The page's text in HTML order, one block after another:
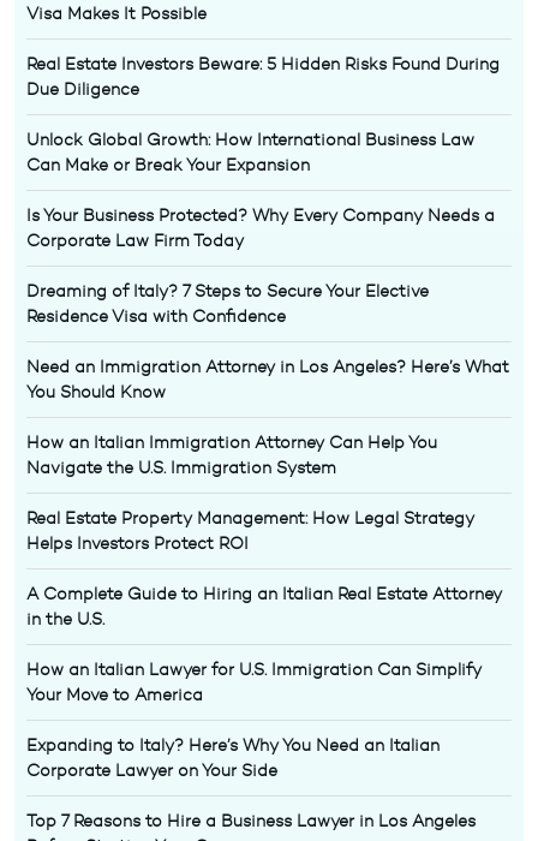
Visa Makes It Possible
Real Estate Investors Beware: 5 Hidden Risks Found During
Due Diligence
Unlock Global Growth: How International Business Law
Can Make or Break Your Expansion
Is Your Business Protected? Why Every Company Needs a
Corporate Law Firm Today
Dreaming of Italy? 7 Steps to Secure Your Elective
Residence Visa with Confidence
Need an Immigration Attorney in Los Angeles? Here’s What
You Should Know
How an Italian Immigration Attorney Can Help You
Navigate the U.S. Immigration System
Real Estate Property Management: How Legal Strategy
Helps Investors Protect ROI
A Complete Guide to Hiring an Italian Real Estate Attorney
in the U.S.
How an Italian Lawyer for U.S. Immigration Can Simplify
Your Move to America
Expanding to Italy? Here’s Why You Need an Italian
Corporate Lawyer on Your Side
Top 7 Reasons to Hire a Business Lawyer in Los Angeles